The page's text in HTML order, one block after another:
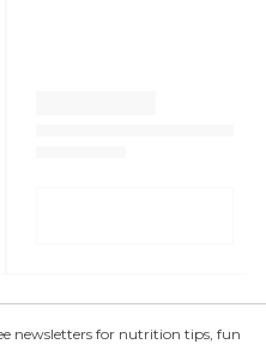
newsletters for nutrition tips, fun